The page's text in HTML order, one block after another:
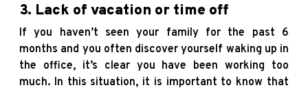
3. Lack of vacation or time off
If you haven’t seen your family for the past 6
months and you often discover yourself waking up in
the office, it’s clear you have been working too
much. In this situation, it is important to know that